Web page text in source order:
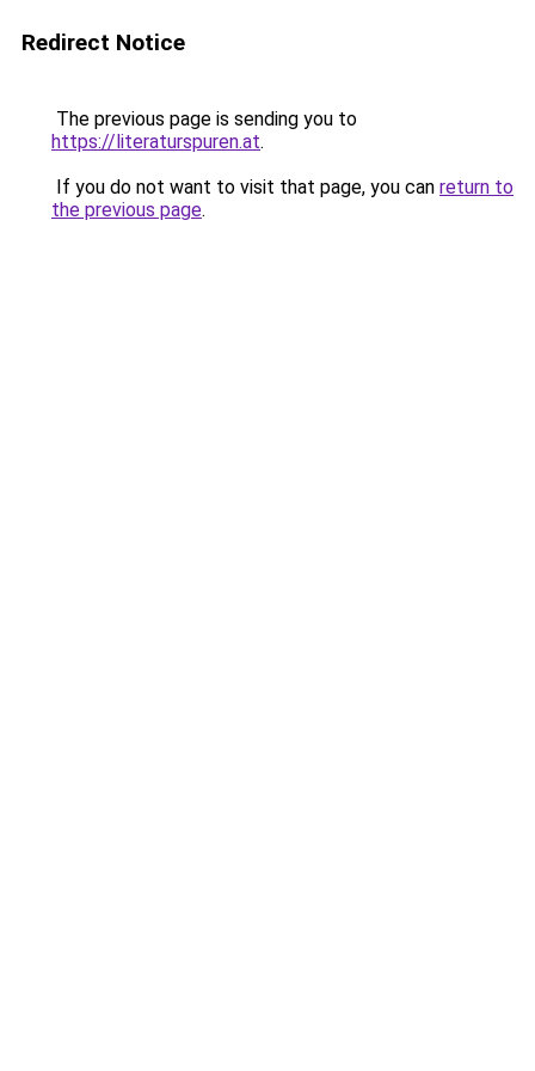
Redirect Notice
The previous page is sending you to
https://literaturspuren.at.
If you do not want to visit that page, you can return to
the previous page.